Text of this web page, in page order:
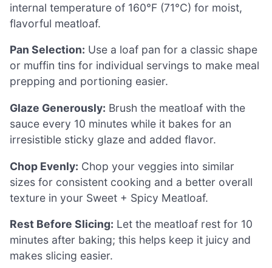
internal temperature of 160°F (71°C) for moist,
flavorful meatloaf.
Pan Selection: Use a loaf pan for a classic shape
or muffin tins for individual servings to make meal
prepping and portioning easier.
Glaze Generously: Brush the meatloaf with the
sauce every 10 minutes while it bakes for an
irresistible sticky glaze and added flavor.
Chop Evenly: Chop your veggies into similar
sizes for consistent cooking and a better overall
texture in your Sweet + Spicy Meatloaf.
Rest Before Slicing: Let the meatloaf rest for 10
minutes after baking; this helps keep it juicy and
makes slicing easier.